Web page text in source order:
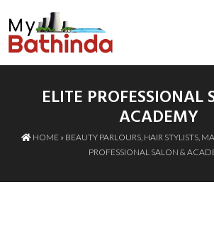
ELITE PROFESSIONAL
ACADEMY
HOME» BEAUTY PARLOURS, HAIR STYLISTS,
PROFESSIONAL SALON &